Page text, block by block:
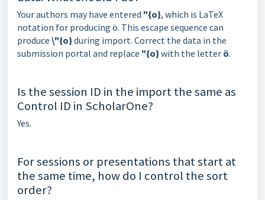
Your authors may have entered "{o}, which is LaTeX
notation for producing ö. This escape sequence can
produce \"{o} during import. Correct the data in the
submission portal and replace "{o} with the letter ö.
Is the session ID in the import the same as
Control ID in ScholarOne?
Yes.
For sessions or presentations that start at
the same time, how do I control the sort
order?